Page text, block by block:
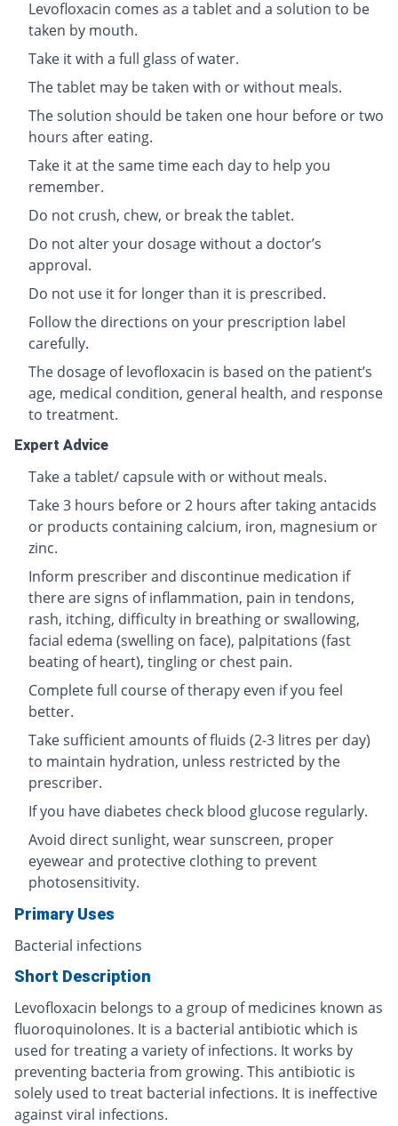
Levofloxacin comes as a tablet and a solution to be
taken by mouth.
Take it with a full glass of water.
The tablet may be taken with or without meals.
The solution should be taken one hour before or two
hours after eating.
Take it at the same time each day to help you
remember.
Do not crush, chew, or break the tablet.
Do not alter your dosage without a doctor’s
approval.
Do not use it for longer than it is prescribed.
Follow the directions on your prescription label
carefully.
The dosage of levofloxacin is based on the patient’s
age, medical condition, general health, and response
to treatment.
Expert Advice
Take a tablet/ capsule with or without meals.
Take 3 hours before or 2 hours after taking antacids
or products containing calcium, iron, magnesium or
zinc.
Inform prescriber and discontinue medication if
there are signs of inflammation, pain in tendons,
rash, itching, difficulty in breathing or swallowing,
facial edema (swelling on face), palpitations (fast
beating of heart), tingling or chest pain.
Complete full course of therapy even if you feel
better.
Take sufficient amounts of fluids (2-3 litres per day)
to maintain hydration, unless restricted by the
prescriber.
If you have diabetes check blood glucose regularly.
Avoid direct sunlight, wear sunscreen, proper
eyewear and protective clothing to prevent
photosensitivity.
Primary Uses
Bacterial infections
Short Description
Levofloxacin belongs to a group of medicines known as
fluoroquinolones. It is a bacterial antibiotic which is
used for treating a variety of infections. It works by
preventing bacteria from growing. This antibiotic is
solely used to treat bacterial infections. It is ineffective
against viral infections.